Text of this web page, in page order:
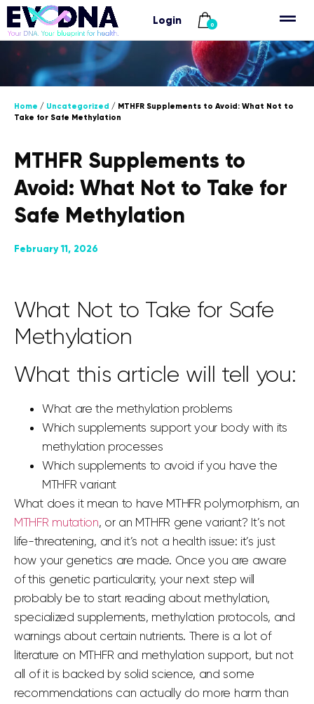
Login 0
Home / Uncategorized / MTHFR Supplements to Avoid: What Not to
Take for Safe Methylation
MTHFR Supplements to
Avoid: What Not to Take for
Safe Methylation
February 11, 2026
What Not to Take for Safe
Methylation
What this article will tell you:
What are the methylation problems
Which supplements support your body with its
methylation processes
Which supplements to avoid if you have the
MTHFR variant
What does it mean to have MTHFR polymorphism, an
MTHFR mutation, or an MTHFR genevariant? It’s not
life-threatening, and it’s not a health issue: it’s just
how your genetics are made. Once you are aware
of this genetic particularity, your next step will
probably be to start reading about methylation,
specialized supplements, methylation protocols, and
warnings about certain nutrients. There is a lot of
literature on MTHFR and methylation support, but not
all of it is backed by solid science, and some
recommendations can actually do more harm than